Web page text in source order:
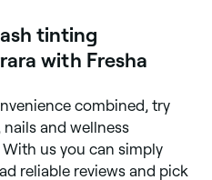
test before your
allergies.
tinting
with Fresha
combined, try
and wellness
. With us you can simply
reliable reviews and pick